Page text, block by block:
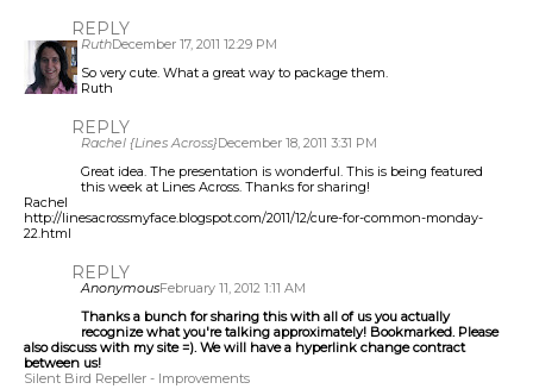
REPLY
RuthDecember 17, 2011 12:29 PM
So very cute. What a great way to package them.
Ruth
REPLY
Rachel {Lines Across}December 18, 2011 3:31 PM
Great idea. The presentation is wonderful. This is being featured
this week at Lines Across. Thanks for sharing!
Rachel
http://linesacrossmyface.blogspot.com/2011/12/cure-for-common-monday-
22.html
REPLY
AnonymousFebruary 11, 2012 1:11 AM
Thanks a bunch for sharing this with all of us you actually
recognize what you're talking approximately! Bookmarked. Please
also discuss with my site =). We will have a hyperlink change contract
between us!
Silent Bird Repeller - Improvements